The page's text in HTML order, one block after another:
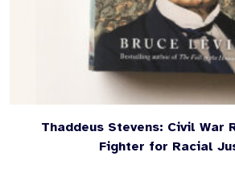
Thaddeus Stevens: Civil War
Fighter for Racial